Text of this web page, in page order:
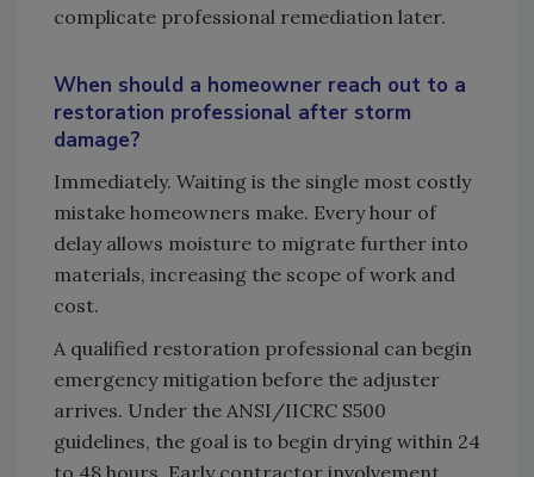
complicate professional remediation later.
When should a homeowner reach out to a
restoration professional after storm
damage?
Immediately. Waiting is the single most costly
mistake homeowners make. Every hour of
delay allows moisture to migrate further into
materials, increasing the scope of work and
cost.
A qualified restoration professional can begin
emergency mitigation before the adjuster
arrives. Under the ANSI/IICRC S500
guidelines, the goal is to begin drying within 24